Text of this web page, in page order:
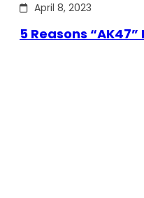
April 8, 2023
5 Reasons “AK47”